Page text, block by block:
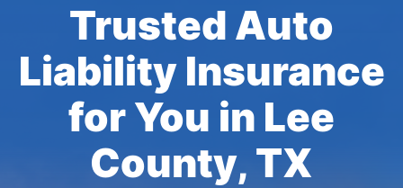
Trusted Auto
Liability Insurance
for You in Lee
County, TX